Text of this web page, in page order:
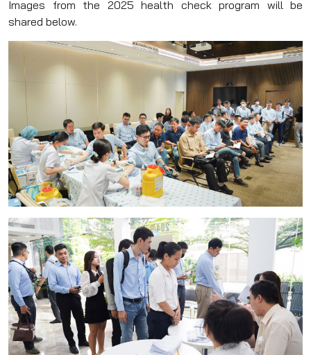
Images from the 2025 health check program will be
shared below.